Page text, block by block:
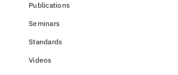
Publications
Seminars
Standards
Videos